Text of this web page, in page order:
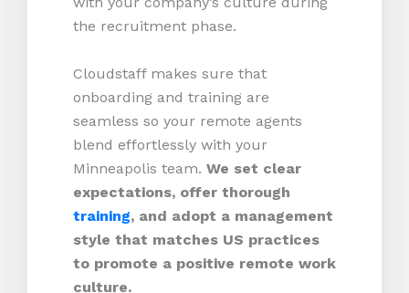
the recruitment phase.
Cloudstaff makes sure that
onboarding and training are
seamless so your remote agents
blend effortlessly with your
Minneapolis team. We set clear
expectations, offer thorough
training, and adopt a management
style that matches US practices
to promote a positive remote work
culture.